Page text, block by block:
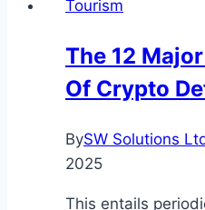
Smoky
Tips
Tourism
The 12
Of Crypto
BySW Solutions
2025
This entails